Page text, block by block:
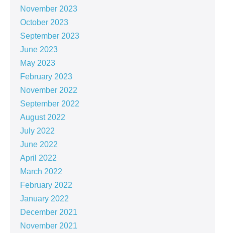
November 2023
October 2023
September 2023
June 2023
May 2023
February 2023
November 2022
September 2022
August 2022
July 2022
June 2022
April 2022
March 2022
February 2022
January 2022
December 2021
November 2021